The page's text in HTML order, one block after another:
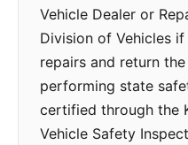
Vehicle Dealer or
Division of Vehicles
repairs and return
performing state
certified through the
Vehicle Safety